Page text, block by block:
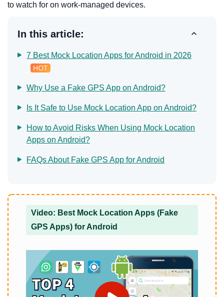
to watch for on work-managed devices.
In this article:
7 Best Mock Location Apps for Android in 2026
Why Use a Fake GPS App on Android?
Is It Safe to Use Mock Location App on Android?
How to Avoid Risks When Using Mock Location
Apps on Android?
FAQs About Fake GPS App for Android
Video: Best Mock Location Apps (Fake
GPS Apps) for Android